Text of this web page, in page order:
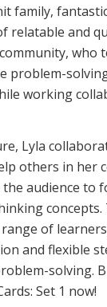
family,
relatable and
who
problem-
working
Lyla
others in her
audience to
concepts.
of
and flexible
solving.
Set 1 now!